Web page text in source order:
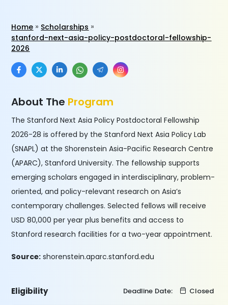
Home
Scholarships
stanford-next-asia-policy-postdoctoral-fellowship-
2026
About The Program
The Stanford Next Asia Policy Postdoctoral Fellowship
2026-28 is offered by the Stanford Next Asia Policy Lab
(SNAPL) at the Shorenstein Asia-Pacific Research Centre
(APARC), Stanford University. The fellowship supports
emerging scholars engaged in interdisciplinary, problem-
oriented, and policy-relevant research on Asia’s
contemporary challenges. Selected fellows will receive
USD 80,000 per year plus benefits and access to
Stanford research facilities for a two-year appointment.
Source: shorenstein.aparc.stanford.edu
Eligibility Deadline Date: Closed